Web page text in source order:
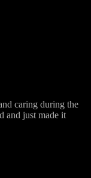
caring during the
and just made it